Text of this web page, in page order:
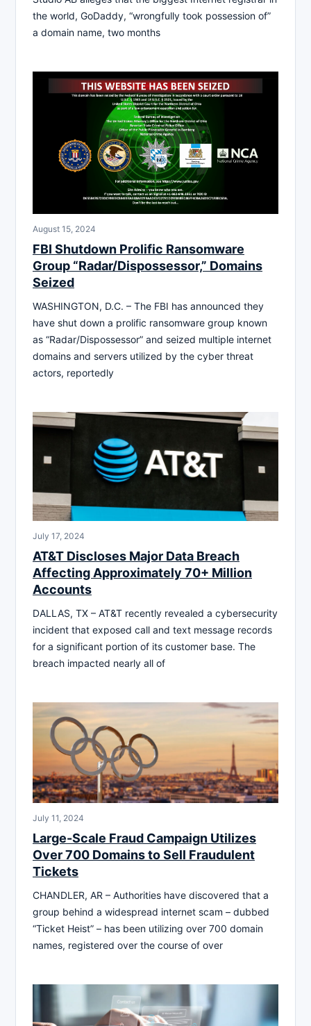
the world, GoDaddy, “wrongfully took possession of”
a domain name, two months
August 15, 2024
FBI Shutdown Prolific Ransomware
Group “Radar/Dispossessor,” Domains
Seized
WASHINGTON, D.C. – The FBI has announced they
have shut down a prolific ransomware group known
as “Radar/Dispossessor” and seized multiple internet
domains and servers utilized by the cyber threat
actors, reportedly
July 17, 2024
AT&T Discloses Major Data Breach
Affecting Approximately 70+ Million
Accounts
DALLAS, TX – AT&T recently revealed a cybersecurity
incident that exposed call and text message records
for a significant portion of its customer base. The
breach impacted nearly all of
July 11, 2024
Large-Scale Fraud Campaign Utilizes
Over 700 Domains to Sell Fraudulent
Tickets
CHANDLER, AR – Authorities have discovered that a
group behind a widespread internet scam – dubbed
“Ticket Heist” – has been utilizing over 700 domain
names, registered over the course of over